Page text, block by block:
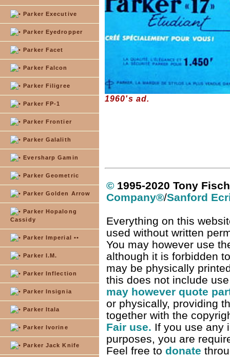
Parker Executive
Parker Eyedropper
Parker Facet
Parker Falcon
Parker Filigree
Parker FP-1
Parker Frontier
Parker Galalith
Eversharp Gamin
Parker Geometric
Parker Golden Arrow
Parker Hopalong
Cassidy
Parker Imperial ••
Parker I.M.
Parker Inflection
Parker Insignia
Parker Itala
Parker Ivorine
Parker Jack Knife
1960's ad.
© 1995-2020 Tony
Company®/Sanford
Everything on this
used without written
You may however use
although it is forbidden
may be physically
this does not include
may however quote
or physically, providing
together with the
Fair use. If you use any
purposes, you are
Feel free to donate